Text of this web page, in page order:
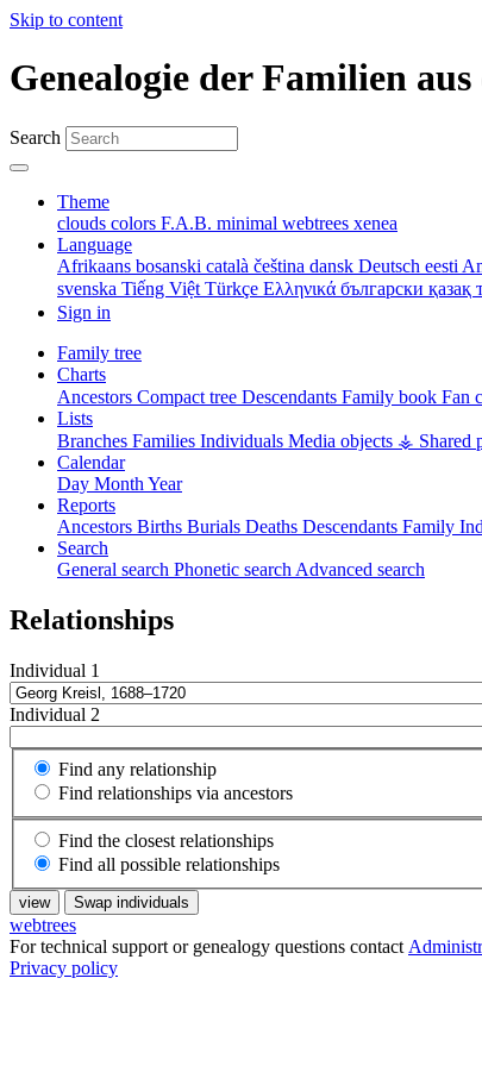
Skip to content
Genealogie der Familien
Search
Theme
clouds colors F.A.B. minimal webtrees xenea
Language
Afrikaans bosanski català čeština dansk Deutsch eesti
svenska Tiếng Việt Türkçe Ελληνικά български қазақ
Sign in
Family tree
Charts
Ancestors Compact tree Descendants Family book Fan
Lists
Branches Families Individuals Media objects ⚶ Shared
Calendar
Day Month Year
Reports
Ancestors Births Burials Deaths Descendants Family
Search
General search Phonetic search Advanced search
Relationships
Individual 1
Individual 2
Find any relationship
Find relationships via ancestors
Find the closest relationships
Find all possible relationships
view Swap individuals
webtrees
For technical support or genealogy questions contact
Privacy policy